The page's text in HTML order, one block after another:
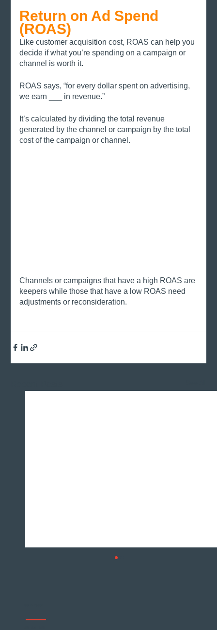
Return on Ad Spend
(ROAS)
Like customer acquisition cost, ROAS can help you
decide if what you’re spending on a campaign or
channel is worth it.
ROAS says, “for every dollar spent on advertising,
we earn ___ in revenue.”
It’s calculated by dividing the total revenue
generated by the channel or campaign by the total
cost of the campaign or channel.
Channels or campaigns that have a high ROAS are
keepers while those that have a low ROAS need
adjustments or reconsideration.